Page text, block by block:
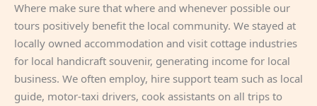
Where make sure that where and whenever possible our
tours positively benefit the local community. We stayed at
locally owned accommodation and visit cottage industries
for local handicraft souvenir, generating income for local
business. We often employ, hire support team such as local
guide, motor-taxi drivers, cook assistants on all trips to